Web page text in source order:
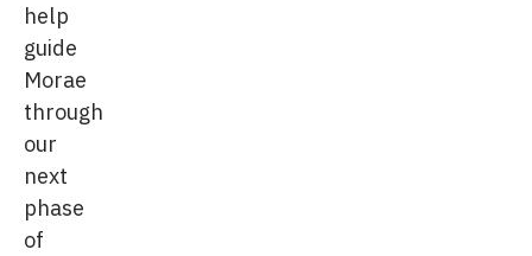
help
guide
Morae
through
our
next
phase
of